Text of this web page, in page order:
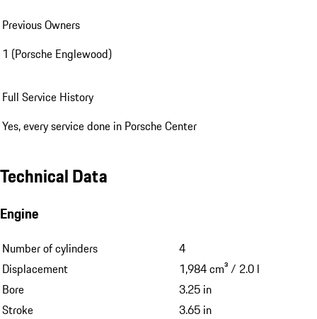
Previous Owners
1 (Porsche Englewood)
Full Service History
Yes, every service done in Porsche Center
Technical Data
Engine
Number of cylinders
4
Displacement
1,984 cm³ / 2.0 l
Bore
3.25 in
Stroke
3.65 in